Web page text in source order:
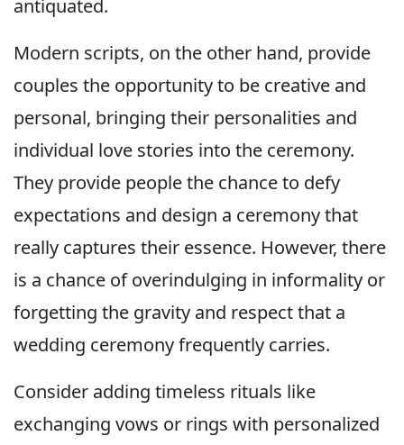
antiquated.
Modern scripts, on the other hand, provide
couples the opportunity to be creative and
personal, bringing their personalities and
individual love stories into the ceremony.
They provide people the chance to defy
expectations and design a ceremony that
really captures their essence. However, there
is a chance of overindulging in informality or
forgetting the gravity and respect that a
wedding ceremony frequently carries.
Consider adding timeless rituals like
exchanging vows or rings with personalized